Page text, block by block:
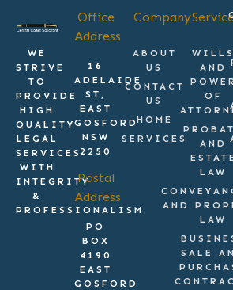
WE
STRIVE
TO
PROVIDE
HIGH
QUALITY
LEGAL
SERVICES
WITH
INTEGRITY
&
PROFESSIONALISM.
Office
Address
16
ADELAIDE
ST,
EAST
GOSFORD
NSW
2250
Postal
Address
PO
BOX
4190
EAST
GOSFORD
Company
ABOUT
US
CONTACT
US
HOME
SERVICES
WILLS
AND
POWER
OF
AND
LAW
AND
LAW
SALE